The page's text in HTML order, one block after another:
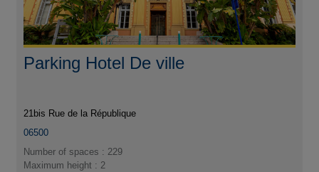
Parking Hotel De ville
21bis Rue de la République
06500
Number of spaces : 229
Maximum height : 2